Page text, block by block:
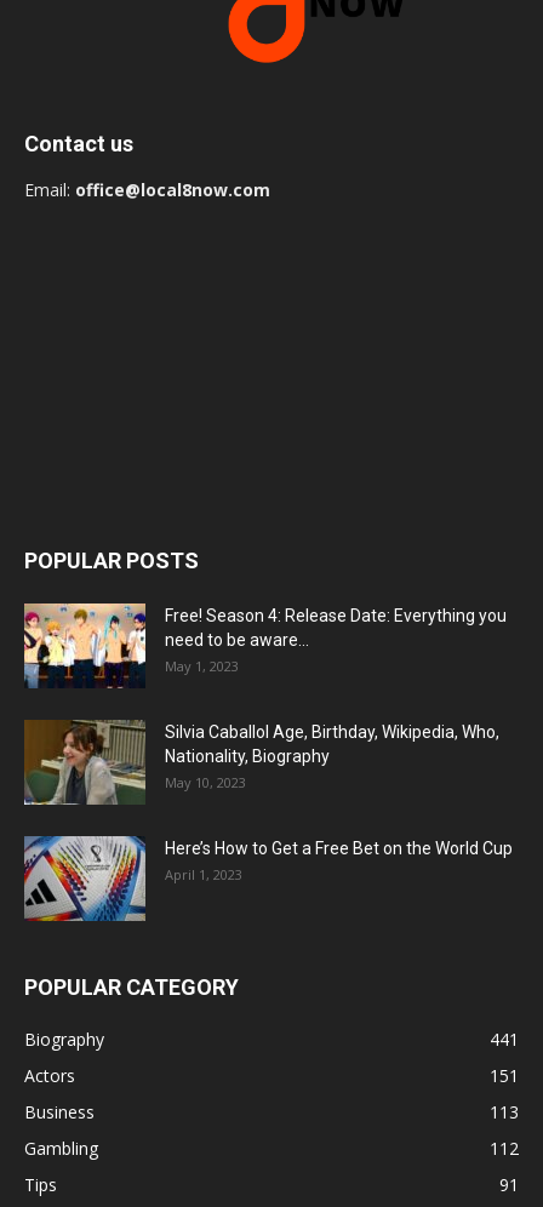
Contact us
Email: office@local8now.com
POPULAR POSTS
Free! Season 4: Release Date: Everything you
need to be aware...
May 1, 2023
Silvia Caballol Age, Birthday, Wikipedia, Who,
Nationality, Biography
May 10, 2023
Here’s How to Get a Free Bet on the World Cup
April 1, 2023
POPULAR CATEGORY
Biography
441
Actors
151
Business
113
Gambling
112
Tips
91